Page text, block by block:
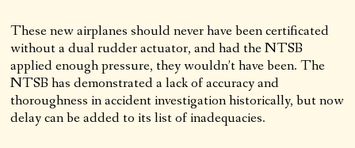
These new airplanes should never have been certificated
without a dual rudder actuator, and had the NTSB
applied enough pressure, they wouldn’t have been. The
NTSB has demonstrated a lack of accuracy and
thoroughness in accident investigation historically, but now
delay can be added to its list of inadequacies.